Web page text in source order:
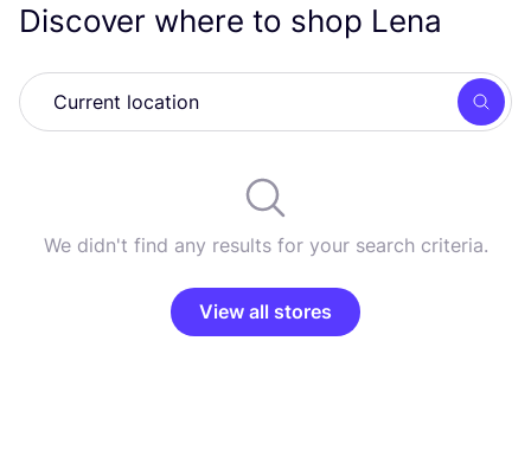
Discover where to shop Lena
We didn't find any results for your search criteria.
View all stores